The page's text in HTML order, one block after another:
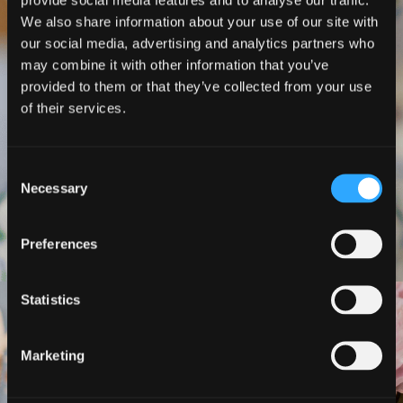
We also share information about your use of our site with
our social media, advertising and analytics partners who
may combine it with other information that you’ve
provided to them or that they’ve collected from your use
of their services.
Selection
Necessary
Preferences
Statistics
Marketing
stuck in my life.
It was tough love that has given me a good
way of moving forwards with my life.
your life
"The decisions you make